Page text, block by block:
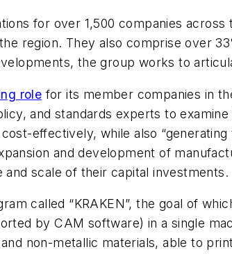
for over 1,500 companies
region. They also comprise over
the group works to
role for its member companies in
and standards experts to
effectively, while also
and development of
scale of their capital investments.
called “KRAKEN”, the goal of
by CAM software) in a single
non-metallic materials, able to